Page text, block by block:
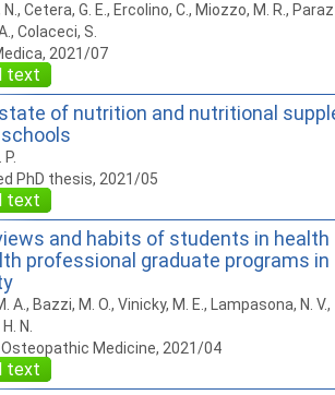
Cetera, G. E., Ercolino, C., Miozzo, M. R.,
Colaceci, S.
2021/07
text
of nutrition and nutritional
PhD thesis, 2021/05
text
and habits of students in
professional graduate programs in
A., Bazzi, M. O., Vinicky, M. E., Lampasona, N.
N.
Medicine, 2021/04
text